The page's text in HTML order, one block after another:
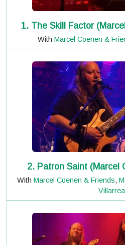
1. The Skill Factor
With Marcel Coenen &
2. Patron Saint (Marcel
With Marcel Coenen & Friends,
Villarreal